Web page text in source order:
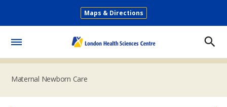
main
Secondary
Maps & Directions
Maternal Newborn Care